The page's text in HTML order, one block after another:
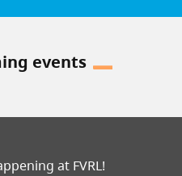
events
at FVRL!